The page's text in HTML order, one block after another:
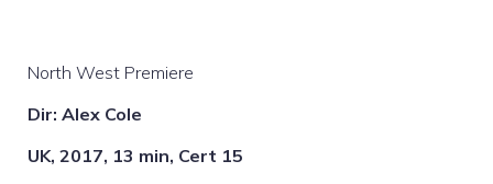
North West Premiere
Dir: Alex Cole
UK, 2017, 13 min, Cert 15